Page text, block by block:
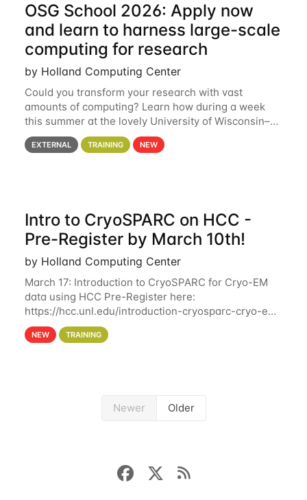
OSG School 2026: Apply now
and learn to harness large-scale
computing for research
by Holland Computing Center
Could you transform your research with vast
amounts of computing? Learn how during a week
this summer at the lovely University of Wisconsin–
Madison Applications are now open! See below for
details. During the School — July 13–17 — you
EXTERNAL TRAINING NEW
Intro to CryoSPARC on HCC -
Pre-Register by March 10th!
by Holland Computing Center
March 17: Introduction to CryoSPARC for Cryo-EM
data using HCC Pre-Register here:
https://hcc.unl.edu/introduction-cryosparc-cryo-em-
data-using-hcc Deadline to Pre-Register: March 3rd
10th @ 4PM This workshop will give participants a
NEW TRAINING
Newer Older